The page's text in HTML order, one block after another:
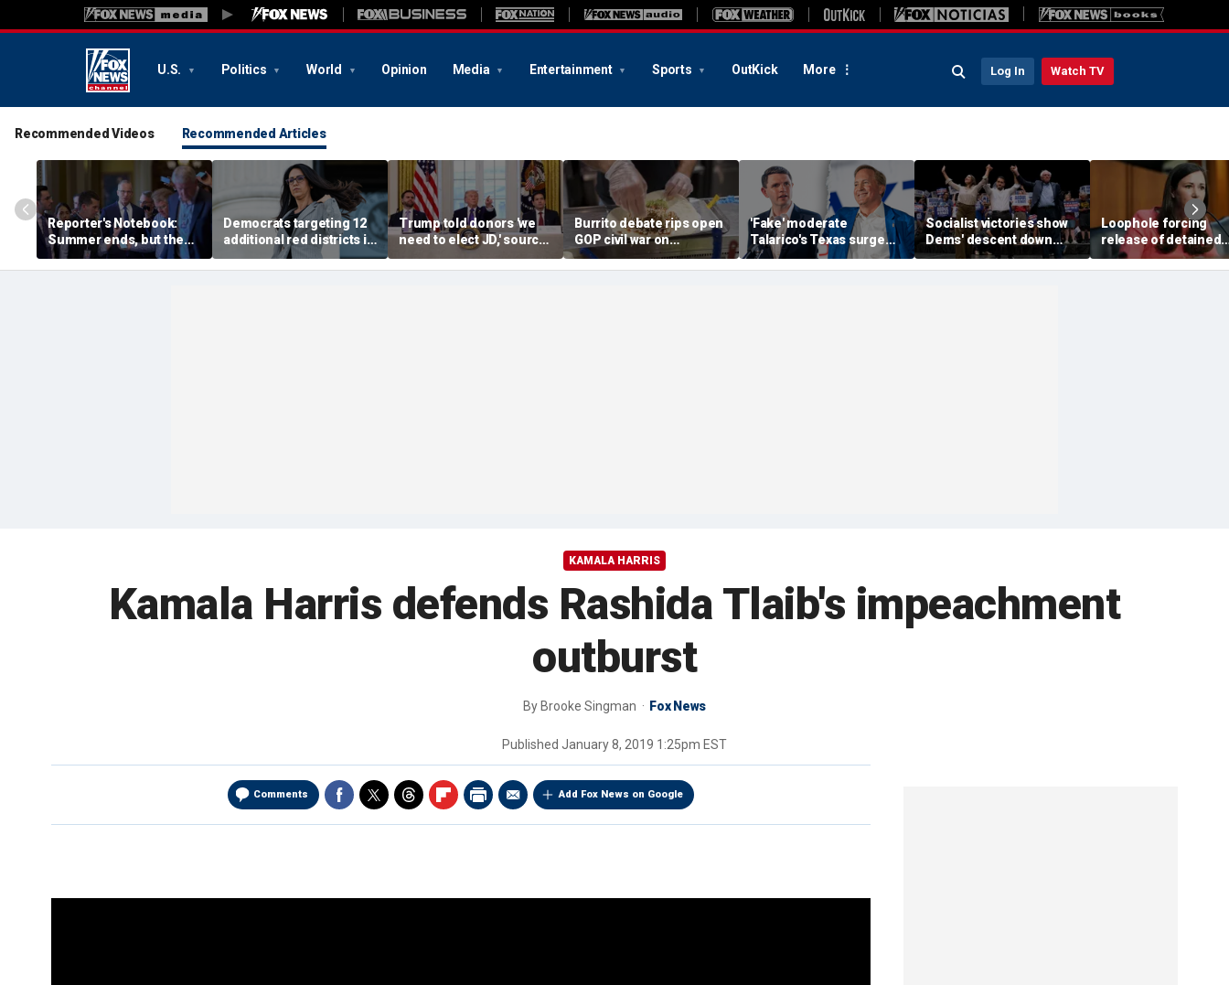
U.S. Politics World Opinion Media Entertainment Sports OutKick More Log In Watch TV
Recommended Videos Recommended Articles
Reporter's Notebook:
Summer ends, but the
Senate's fall crunch
begins
Democrats targeting 12
additional red districts in
midterms push to retake
House
Trump told donors 'we
need to elect JD,' source
confirms, as he weighs
Vance or Rubio in 2028
Burrito debate rips open
GOP civil war on
affordability: ‘We will
lose, and deserve it’
'Fake' moderate
Talarico's Texas surge
tests Paxton in fight to
hold crucial GOP Senate
Socialist victories show
Dems' descent down
'deadly path of
communism,' Johnson
Loophole forcing
release of detained
illegal immigrants
targeted by Senate
KAMALA HARRIS
Kamala Harris defends Rashida Tlaib's impeachment
outburst
By Brooke Singman Fox News
Published January 8, 2019 1:25pm EST
Comments Add Fox News on Google